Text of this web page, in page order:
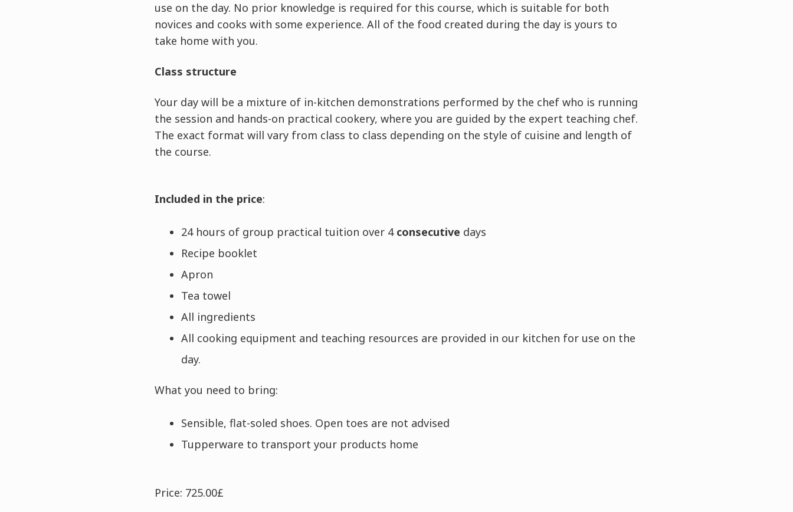
use on the day. No prior knowledge is required for this course, which is suitable for both
novices and cooks with some experience. All of the food created during the day is yours to
take home with you.
Class structure
Your day will be a mixture of in-kitchen demonstrations performed by the chef who is running
the session and hands-on practical cookery, where you are guided by the expert teaching chef.
The exact format will vary from class to class depending on the style of cuisine and length of
the course.
Included in the price:
24 hours of group practical tuition over 4 consecutive days
Recipe booklet
Apron
Tea towel
All ingredients
All cooking equipment and teaching resources are provided in our kitchen for use on the
day.
What you need to bring:
Sensible, flat-soled shoes. Open toes are not advised
Tupperware to transport your products home
Price: 725.00£